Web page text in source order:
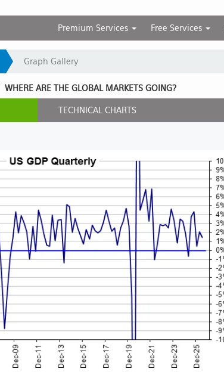
Premium Services Free Services
Graph Gallery
WHERE ARE THE GLOBAL MARKETS GOING?
TECHNICAL CHARTS